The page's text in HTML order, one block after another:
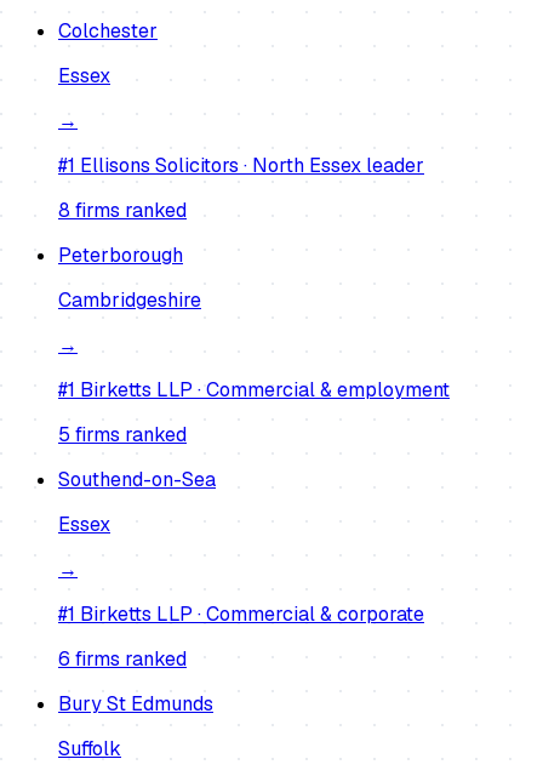
Colchester
Essex
→
#1 Ellisons Solicitors · North Essex leader
8firms ranked
Peterborough
Cambridgeshire
→
#1 Birketts LLP ·Commercial & employment
5 firms ranked
Southend-on-Sea
Essex
→
#1 Birketts LLP ·Commercial & corporate
6firms ranked
Bury St Edmunds
Suffolk